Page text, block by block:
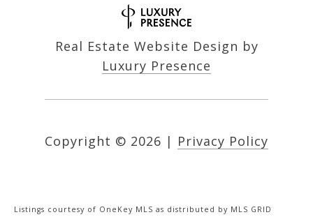
Real Estate Website Design by
Luxury Presence
Copyright © 2026 | Privacy Policy
Listings courtesy of OneKey MLS as distributed by MLS GRID